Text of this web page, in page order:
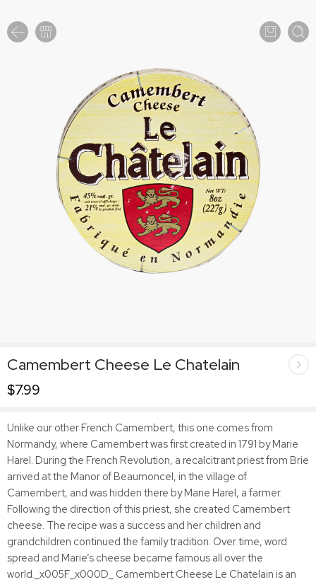
Camembert Cheese Le Chatelain
$7.99
Unlike our other French Camembert, this one comes from
Normandy, where Camembert was first created in 1791 by Marie
Harel. During the French Revolution, a recalcitrant priest from Brie
arrived at the Manor of Beaumoncel, in the village of
Camembert, and was hidden there by Marie Harel, a farmer.
Following the direction of this priest, she created Camembert
cheese. The recipe was a success and her children and
grandchildren continued the family tradition. Over time, word
spread and Marie’s cheese became famous all over the
world._x005F_x000D_ Camembert Cheese Le Chatelain is an